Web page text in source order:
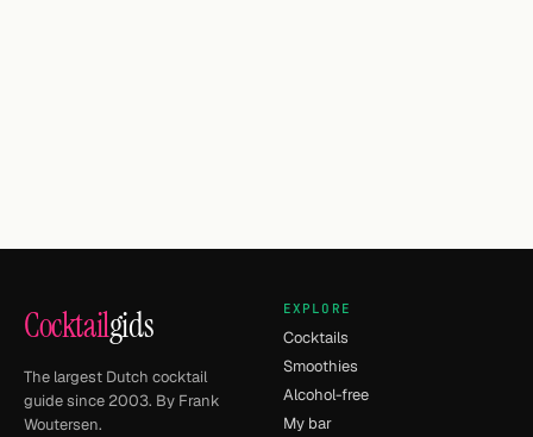
Cocktailgids
The largest Dutch cocktail
guide since 2003. By Frank
Woutersen.
EXPLORE
Cocktails
Smoothies
Alcohol-free
My bar